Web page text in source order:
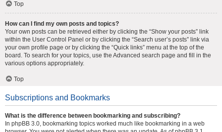
Top
How can I find my own posts and topics?
Your own posts can be retrieved either by clicking the “Show your posts” link
within the User Control Panel or by clicking the “Search user’s posts” link via
your own profile page or by clicking the “Quick links” menu at the top of the
board. To search for your topics, use the Advanced search page and fill in the
various options appropriately.
Top
Subscriptions and Bookmarks
What is the difference between bookmarking and subscribing?
In phpBB 3.0, bookmarking topics worked much like bookmarking in a web